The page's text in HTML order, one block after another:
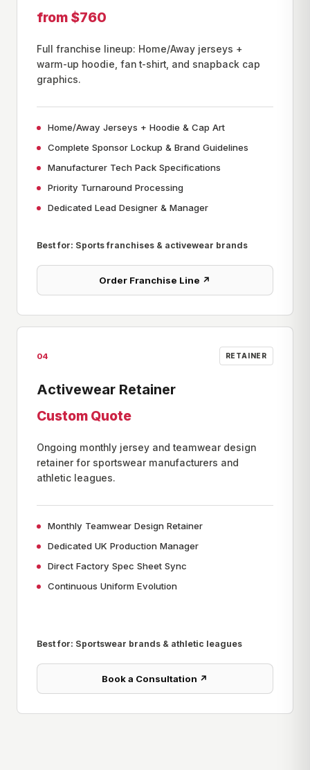
from $760
Full franchise lineup: Home/Away jerseys +
warm-up hoodie, fan t-shirt, and snapback cap
graphics.
Home/Away Jerseys + Hoodie & Cap Art
Complete Sponsor Lockup & Brand Guidelines
Manufacturer Tech Pack Specifications
Priority Turnaround Processing
Dedicated Lead Designer & Manager
Best for: Sports franchises & activewear brands
Order Franchise Line ↗
04 RETAINER
Activewear Retainer
Custom Quote
Ongoing monthly jersey and teamwear design
retainer for sportswear manufacturers and
athletic leagues.
Monthly Teamwear Design Retainer
Dedicated UK Production Manager
Direct Factory Spec Sheet Sync
Continuous Uniform Evolution
Best for: Sportswear brands & athletic leagues
Book a Consultation ↗